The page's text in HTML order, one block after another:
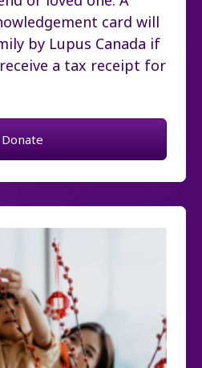
card will
by Lupus Canada if
a tax receipt for
Donate